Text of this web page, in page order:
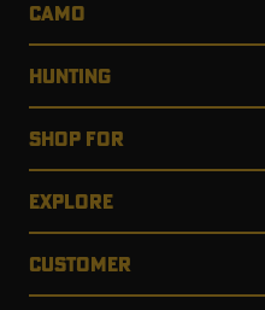
CAMO
HUNTING
SHOP FOR
EXPLORE
CUSTOMER